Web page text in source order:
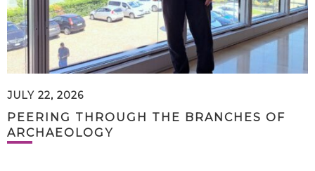
JULY 22, 2026
PEERING THROUGH THE BRANCHES OF
ARCHAEOLOGY